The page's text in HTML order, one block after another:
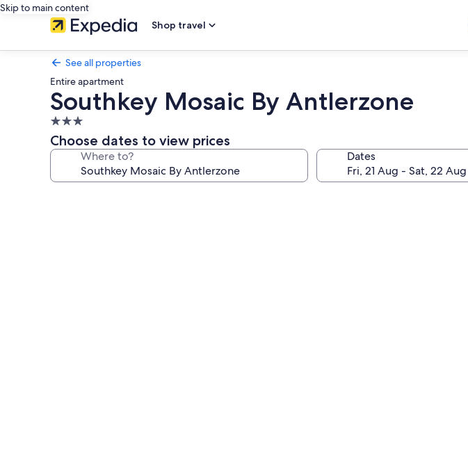
Skip to main content
Shop travel
See all properties
Entire apartment
Southkey Mosaic By Antlerzone
3.0
star
property
Choose dates to view prices
Where to? Dates